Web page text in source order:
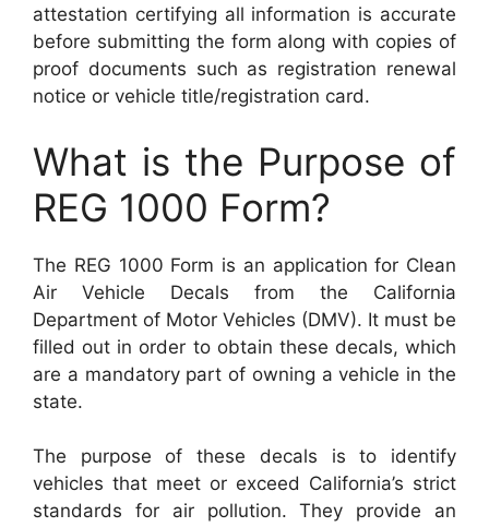
attestation certifying all information is accurate
before submitting the form along with copies of
proof documents such as registration renewal
notice or vehicle title/registration card.
What is the Purpose of
REG 1000 Form?
The REG 1000 Form is an application for Clean
Air Vehicle Decals from the California
Department of Motor Vehicles (DMV). It must be
filled out in order to obtain these decals, which
are a mandatory part of owning a vehicle in the
state.
The purpose of these decals is to identify
vehicles that meet or exceed California’s strict
standards for air pollution. They provide an